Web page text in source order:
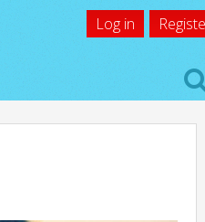
Log in